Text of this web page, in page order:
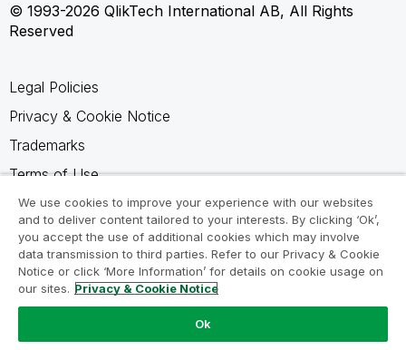
© 1993-2026 QlikTech International AB, All Rights
Reserved
Legal Policies
Privacy & Cookie Notice
Trademarks
Terms of Use
Legal Agreements
Product Terms
Do not share my info
We use cookies to improve your experience with our websites
and to deliver content tailored to your interests. By clicking ‘Ok’,
you accept the use of additional cookies which may involve
data transmission to third parties. Refer to our Privacy & Cookie
Notice or click ‘More Information’ for details on cookie usage on
our sites. Privacy & Cookie Notice
Ok